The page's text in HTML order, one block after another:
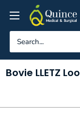
content
Quince
Medical
&
Bovie LLETZ